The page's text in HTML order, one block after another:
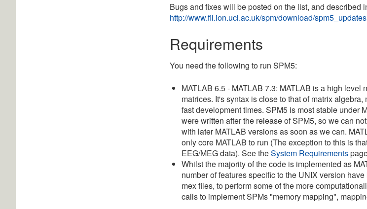
Bugs and fixes will be posted on the list, and described
http://www.fil.ion.ucl.ac.uk/spm/download/spm5_updates
Requirements
You need the following to run SPM5:
MATLAB 6.5 - MATLAB 7.3: MATLAB is a high
matrices. It's syntax is close to that of matrix
fast development times. SPM5 is most stable under
were written after the release of SPM5, so we can
with later MATLAB versions as soon as we can.
only core MATLAB to run (The exception to this is
EEG/MEG data). See theSystem Requirements
Whilst the majority of the code is implemented as
number of features specific to the UNIX version
mex files, to perform some of the more
calls to implement SPMs "memory mapping",